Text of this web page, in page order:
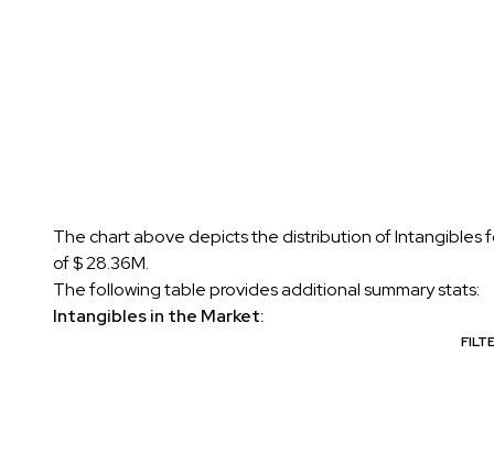
The chart above depicts the distribution of Intangibles
of $ 28.36M.
The following table provides additional summary stats:
Intangibles in the Market: